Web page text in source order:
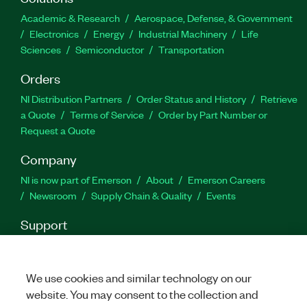
Part Number(s):787816-35
Academic & Research
Aerospace, Defense, & Government
Electronics
Energy Industrial Machinery
Life
Sciences
Semiconductor Transportation
Orders
NI Distribution Partners Order Status and History
Retrieve
a Quote
Terms of Service
Order by Part Number or
Request a Quote
Company
NI is now part of Emerson About
Emerson Careers
Newsroom
Supply Chain & Quality Events
Support
Feedback
We use cookies and similar technology on our
website. You may consent to the collection and